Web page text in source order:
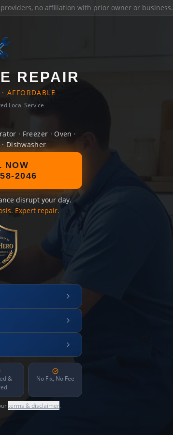
no affiliation with prior owner or business.
REPAIR
AFFORDABLE
Local Service
· Freezer · Oven ·
· Dishwasher
NOW
2046
disrupt your day.
Expert repair.
&
No Fix, No Fee
terms & disclaimer.